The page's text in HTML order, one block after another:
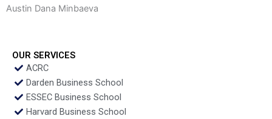
Austin Dana Minbaeva
OUR SERVICES
ACRC
Darden Business School
ESSEC Business School
Harvard Business School